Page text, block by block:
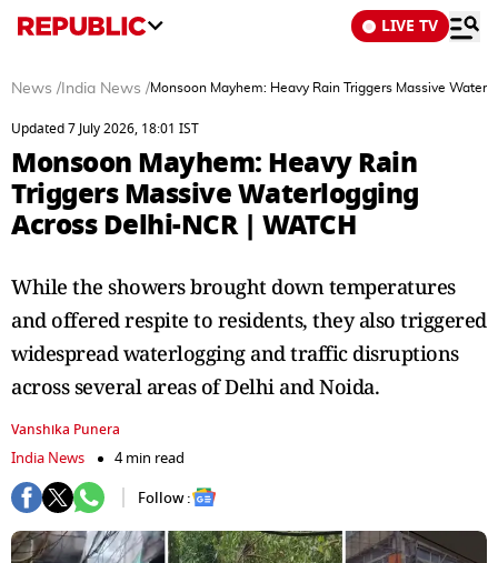
LIVE TV
News / India News /Monsoon Mayhem: Heavy Rain Triggers Massive
Updated 7 July 2026, 18:01 IST
Monsoon Mayhem: Heavy Rain
Triggers Massive Waterlogging
Across Delhi-NCR | WATCH
While the showers brought down temperatures
and offered respite to residents, they also triggered
widespread waterlogging and traffic disruptions
across several areas of Delhi and Noida.
Vanshika Punera
India News
4 min read
Follow :